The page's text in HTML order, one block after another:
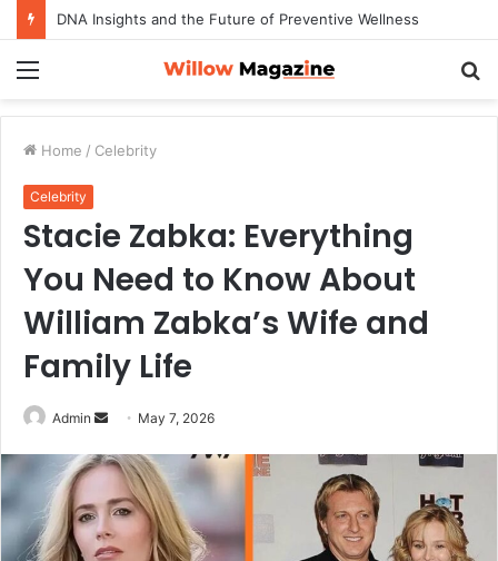
DNA Insights and the Future of Preventive Wellness
Home / Celebrity
Celebrity
Stacie Zabka: Everything
You Need to Know About
William Zabka’s Wife and
Family Life
Admin
n
d
n
May 7, 2026